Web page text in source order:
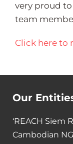
very proud
team
Click here to
Our
‘REACH Siem
Cambodian